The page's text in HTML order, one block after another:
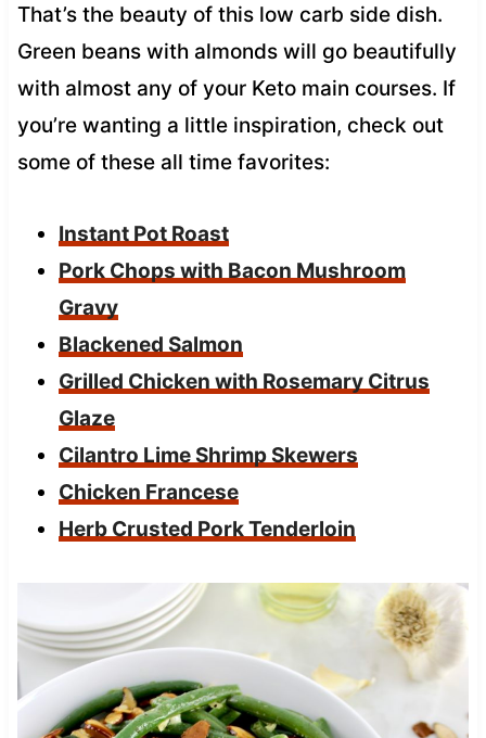
That’s the beauty of this low carb side dish.
Green beans with almonds will go beautifully
with almost any of your Keto main courses. If
you’re wanting a little inspiration, check out
some of these all time favorites:
Instant Pot Roast
Pork Chops with Bacon Mushroom
Gravy
Blackened Salmon
Grilled Chicken with Rosemary Citrus
Glaze
Cilantro Lime Shrimp Skewers
Chicken Francese
Herb Crusted Pork Tenderloin